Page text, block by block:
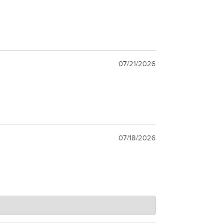
07/21/2026
07/18/2026